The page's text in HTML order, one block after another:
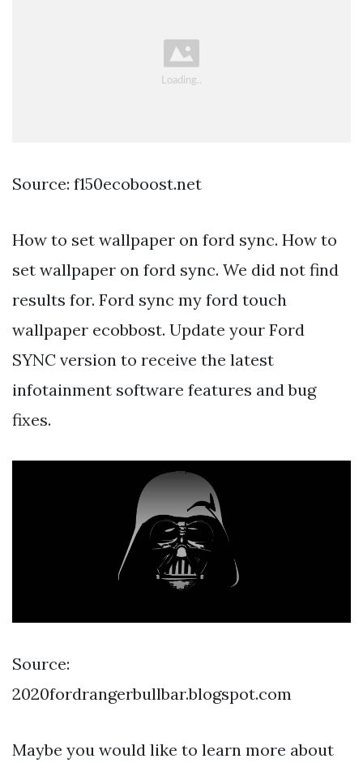
Source: f150ecoboost.net
How to set wallpaper on ford sync. How to
set wallpaper on ford sync. We did not find
results for. Ford sync my ford touch
wallpaper ecobbost. Update your Ford
SYNC version to receive the latest
infotainment software features and bug
fixes.
Source:
2020fordrangerbullbar.blogspot.com
Maybe you would like to learn more about